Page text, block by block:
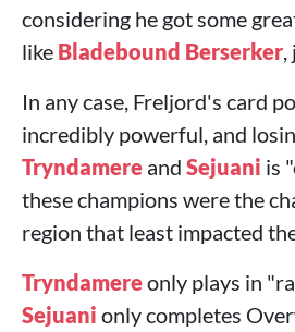
considering he got some
like Bladebound Berserker
In any case, Freljord's card
incredibly powerful, and
Tryndamere and Sejuani is
these champions were the
region that least impacted
Tryndamereonly plays in
Sejuani only completes